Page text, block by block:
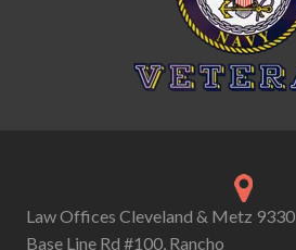
Law Offices Cleveland & Metz 9330
Base Line Rd #100, Rancho